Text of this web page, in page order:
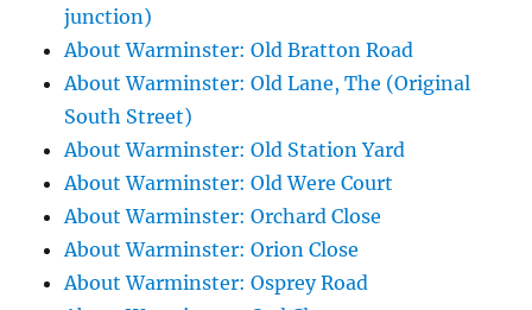
junction)
About Warminster: Old Bratton Road
About Warminster: Old Lane, The (Original
South Street)
About Warminster: Old Station Yard
About Warminster: Old Were Court
About Warminster: Orchard Close
About Warminster: Orion Close
About Warminster: Osprey Road